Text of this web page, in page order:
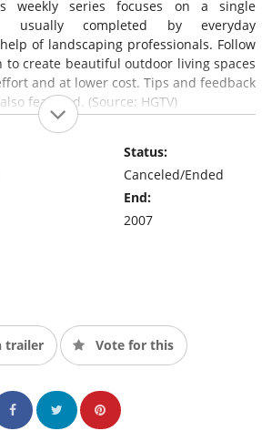
weekly series focuses on a single
usually completed by everyday
of landscaping professionals. Follow
to create beautiful outdoor living spaces
and at lower cost. Tips and feedback
featured. (Source: HGTV)
Status:
Canceled/Ended
End:
2007
trailer Vote for this